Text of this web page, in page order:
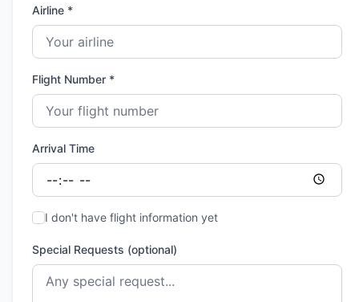
Airline *
Flight Number *
Arrival Time
I don't have flight information yet
Special Requests (optional)